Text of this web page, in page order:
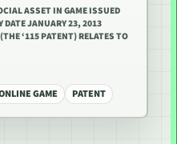
ASSET IN GAME ISSUED
JANUARY 23, 2013
‘115 PATENT) RELATES TO
GAME PATENT